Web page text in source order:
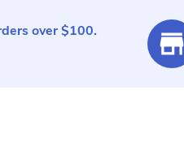
over $100.